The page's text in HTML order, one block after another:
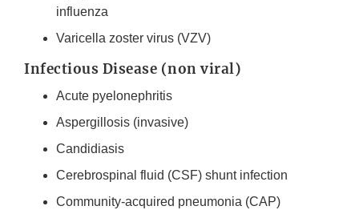
influenza
Varicella zoster virus (VZV)
Infectious Disease (non viral)
Acute pyelonephritis
Aspergillosis (invasive)
Candidiasis
Cerebrospinal fluid (CSF) shunt infection
Community-acquired pneumonia (CAP)